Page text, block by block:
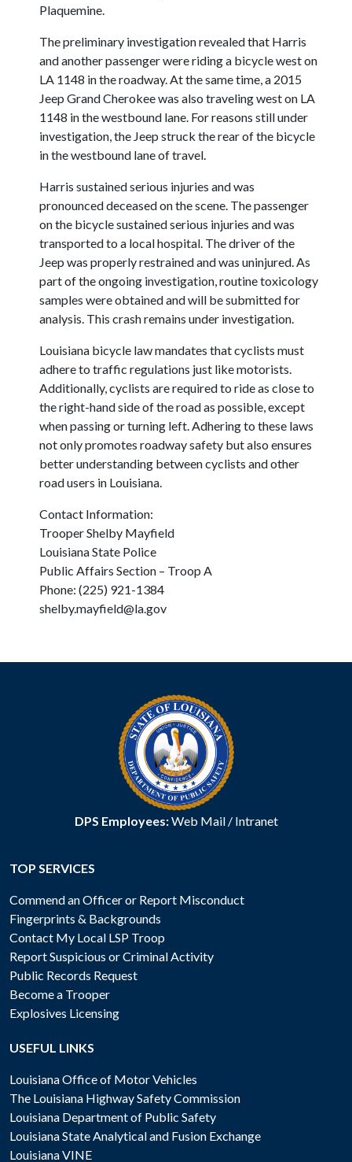
Plaquemine.
The preliminary investigation revealed that Harris
and another passenger were riding a bicycle west on
LA 1148 in the roadway. At the same time, a 2015
Jeep Grand Cherokee was also traveling west on LA
1148 in the westbound lane. For reasons still under
investigation, the Jeep struck the rear of the bicycle
in the westbound lane of travel.
Harris sustained serious injuries and was
pronounced deceased on the scene. The passenger
on the bicycle sustained serious injuries and was
transported to a local hospital. The driver of the
Jeep was properly restrained and was uninjured. As
part of the ongoing investigation, routine toxicology
samples were obtained and will be submitted for
analysis. This crash remains under investigation.
Louisiana bicycle law mandates that cyclists must
adhere to traffic regulations just like motorists.
Additionally, cyclists are required to ride as close to
the right-hand side of the road as possible, except
when passing or turning left. Adhering to these laws
not only promotes roadway safety but also ensures
better understanding between cyclists and other
road users in Louisiana.
Contact Information:
Trooper Shelby Mayfield
Louisiana State Police
Public Affairs Section – Troop A
Phone: (225) 921-1384
shelby.mayfield@la.gov
DPS Employees:Web Mail/ Intranet
TOP SERVICES
Commend an Officer or Report Misconduct
Fingerprints & Backgrounds
Contact My Local LSP Troop
Report Suspicious or Criminal Activity
Public Records Request
Become a Trooper
Explosives Licensing
USEFUL LINKS
Louisiana Office of Motor Vehicles
The Louisiana Highway Safety Commission
Louisiana Department of Public Safety
Louisiana State Analytical and Fusion Exchange
Louisiana VINE